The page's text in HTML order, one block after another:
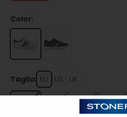
Color:
Taglia: EU US UK
42 43